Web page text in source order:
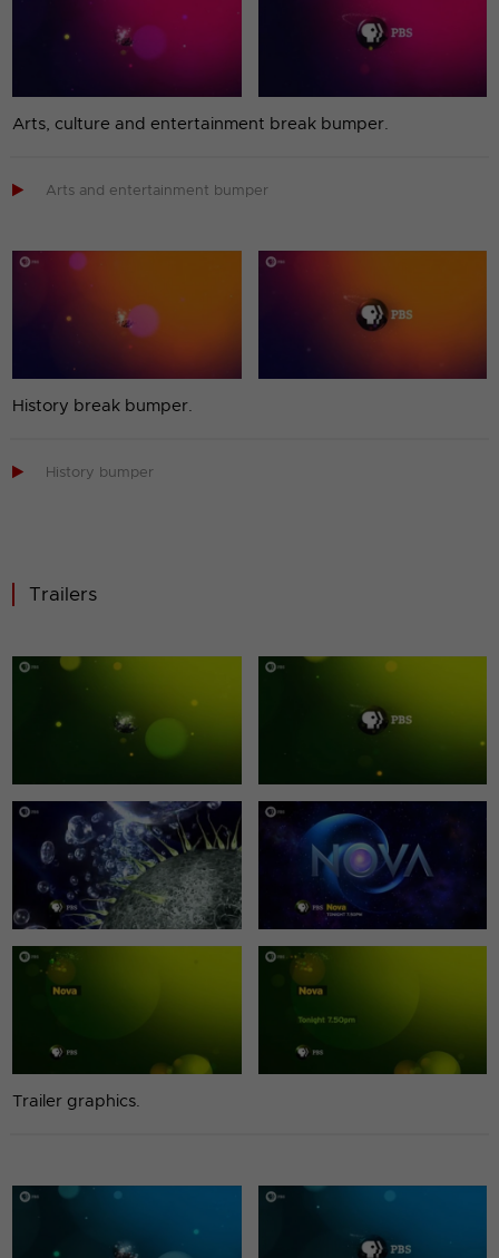
Arts, culture and entertainment break bumper.
 Arts and entertainment bumper
History break bumper.
 History bumper
Trailers
Trailer graphics.